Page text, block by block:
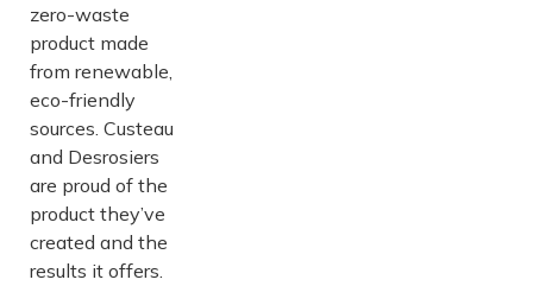
zero-waste
product made
from renewable,
eco-friendly
sources. Custeau
and Desrosiers
are proud of the
product they’ve
created and the
results it offers.